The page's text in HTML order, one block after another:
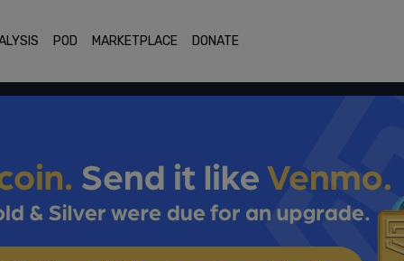
POD MARKETPLACE DONATE